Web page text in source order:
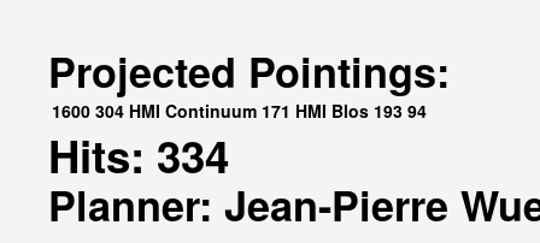
Projected Pointings:
1600 304 HMI Continuum 171 HMI Blos 193 94
Hits: 334
Planner: Jean-Pierre